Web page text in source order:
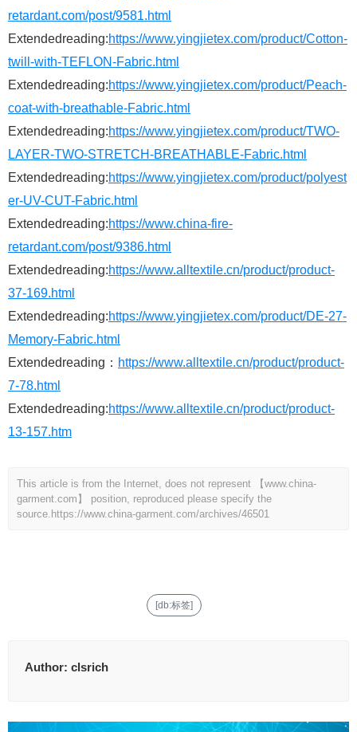
retardant.com/post/9581.html
Extendedreading:https://www.yingjietex.com/product/Cotton-
twill-with-TEFLON-Fabric.html
Extendedreading:https://www.yingjietex.com/product/Peach-
coat-with-breathable-Fabric.html
Extendedreading:https://www.yingjietex.com/product/TWO-
LAYER-TWO-STRETCH-BREATHABLE-Fabric.html
Extendedreading:https://www.yingjietex.com/product/polyest
er-UV-CUT-Fabric.html
Extendedreading:https://www.china-fire-
retardant.com/post/9386.html
Extendedreading:https://www.alltextile.cn/product/product-
37-169.html
Extendedreading:https://www.yingjietex.com/product/DE-27-
Memory-Fabric.html
Extendedreading： https://www.alltextile.cn/product/product-
7-78.html
Extendedreading:https://www.alltextile.cn/product/product-
13-157.htm
This article is from the Internet, does not represent 【www.china-
garment.com】 position, reproduced please specify the
source. https://www.china-garment.com/archives/46501
[db:标签]
Author: clsrich